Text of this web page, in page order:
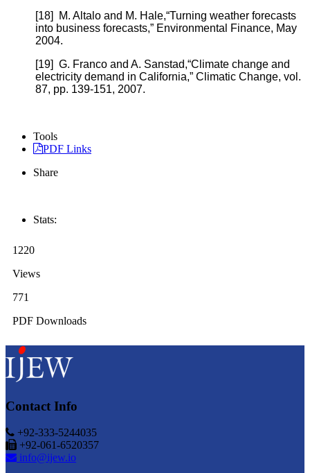
[18]
M. Altalo and M. Hale,“Turning weather forecasts
into business forecasts,” Environmental Finance, May
2004.
[19]G. Franco and A. Sanstad,“Climate change and
electricity demand in California,” Climatic Change, vol.
87, pp. 139-151, 2007.
Tools
PDF Links
Share
Stats:
1220
Views
771
PDF Downloads
Contact Info
+92-333-5244035
+92-061-6520357
info@ijew.io